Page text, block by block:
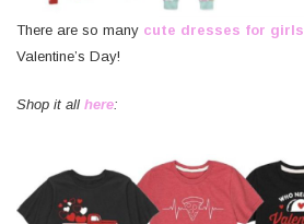
There are so many cute dresses for girls
Valentine’s Day!
Shop it all here: